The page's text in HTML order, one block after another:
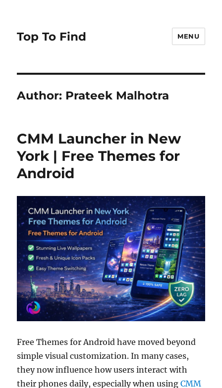
Top To Find MENU
Author: Prateek Malhotra
CMM Launcher in New
York | Free Themes for
Android
Free Themes for Android have moved beyond
simple visual customization. In many cases,
they now influence how users interact with
their phones daily, especially when usingCMM